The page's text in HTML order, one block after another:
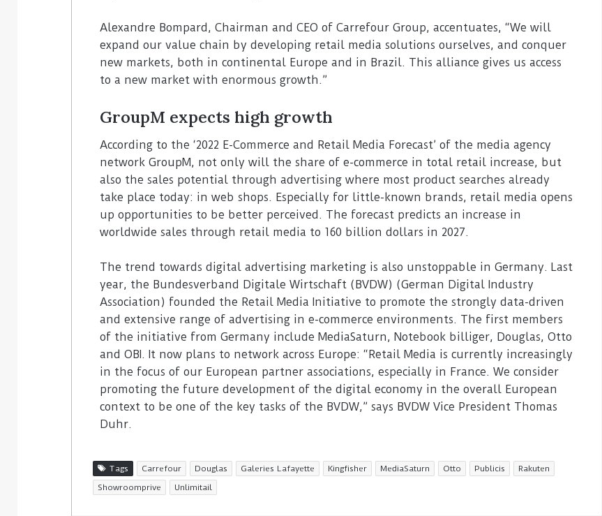
Alexandre Bompard, Chairman and CEO of Carrefour Group, accentuates, “We will
expand our value chain by developing retail media solutions ourselves, and conquer
new markets, both in continental Europe and in Brazil. This alliance gives us access
to a new market with enormous growth.”
GroupM expects high growth
According to the ‘2022 E-Commerce and Retail Media Forecast’ of the media agency
network GroupM, not only will the share of e-commerce in total retail increase, but
also the sales potential through advertising where most product searches already
take place today: in web shops. Especially for little-known brands, retail media opens
up opportunities to be better perceived. The forecast predicts an increase in
worldwide sales through retail media to 160 billion dollars in 2027.
The trend towards digital advertising marketing is also unstoppable in Germany. Last
year, the Bundesverband Digitale Wirtschaft (BVDW) (German Digital Industry
Association) founded the Retail Media Initiative to promote the strongly data-driven
and extensive range of advertising in e-commerce environments. The first members
of the initiative from Germany include MediaSaturn, Notebook billiger, Douglas, Otto
and OBI. It now plans to network across Europe: “Retail Media is currently increasingly
in the focus of our European partner associations, especially in France. We consider
promoting the future development of the digital economy in the overall European
context to be one of the key tasks of the BVDW,” says BVDW Vice President Thomas
Duhr.
Tags Carrefour Douglas Galeries Lafayette Kingfisher MediaSaturn Otto Publicis
Rakuten
Showroomprive
Unlimitail
Homebase USA will implement
Simbe’s Tally robots across its
31. July 2026
Vusion plans to acquire In-
Store Media (ISM)
30. July 2026
Waitrose is now deploying
SoluM’s digital labels in 200
stores